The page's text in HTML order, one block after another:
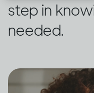
step in
needed.